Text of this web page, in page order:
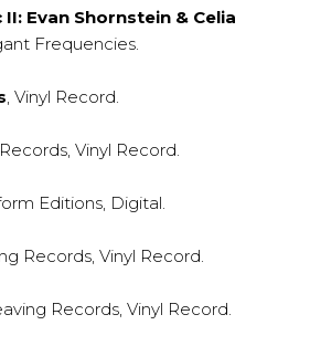
Evan Shornstein & Celia
Frequencies.
, Vinyl Record.
Records, Vinyl Record.
Editions, Digital.
Records, Vinyl Record.
Records, Vinyl Record.